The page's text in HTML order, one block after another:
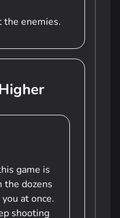
the enemies.
game is
the dozens
at once.
shooting